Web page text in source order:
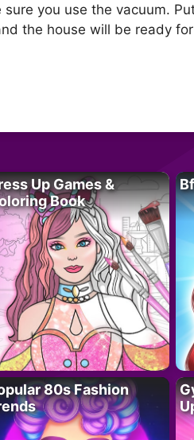
you use the vacuum.
the house will be ready
Up Games &
Book
80s Fashion